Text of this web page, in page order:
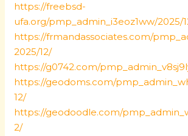
https://freebsd-
ufa.org/pmp_admin_i3eoz1ww/2025/
https://frmandassociates.com/
2025/12/
https://g0742.com/
https://geodoms.com/
12/
https://geodoodle.com/
2/